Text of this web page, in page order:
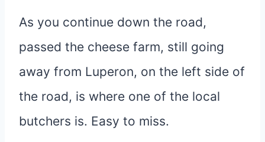
As you continue down the road,
passed the cheese farm, still going
away from Luperon, on the left side of
the road, is where one of the local
butchers is. Easy to miss.